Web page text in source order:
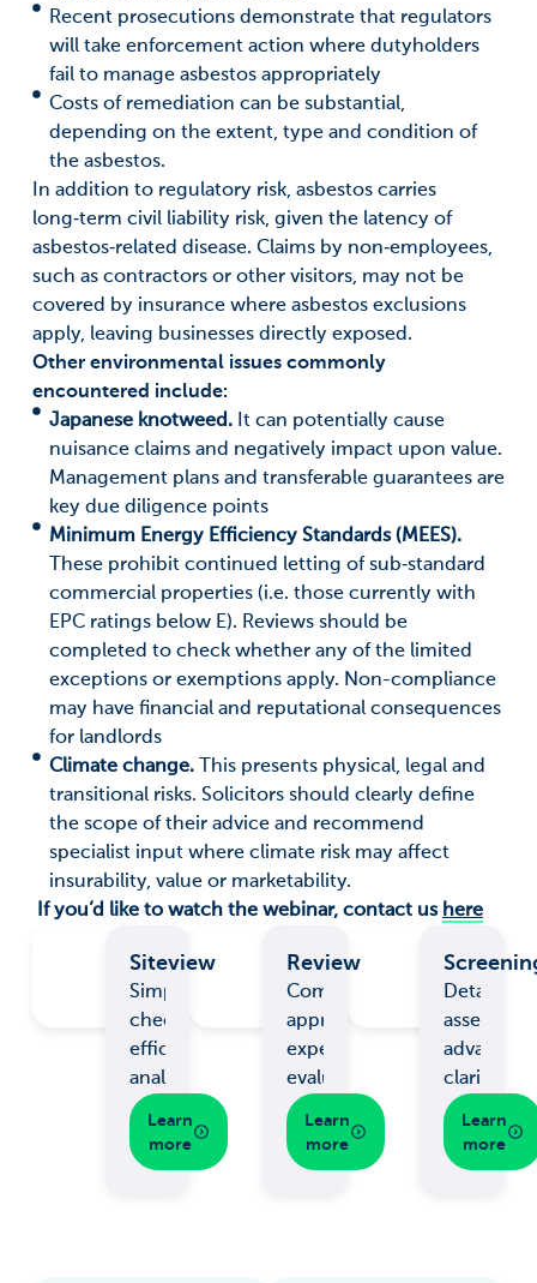
Recent prosecutions demonstrate that regulators
will take enforcement action where dutyholders
fail to manage asbestos appropriately
Costs of remediation can be substantial,
depending on the extent, type and condition of
the asbestos.
In addition to regulatory risk, asbestos carries
long‑term civil liability risk, given the latency of
asbestos‑related disease. Claims by non‑employees,
such as contractors or other visitors, may not be
covered by insurance where asbestos exclusions
apply, leaving businesses directly exposed.
Other environmental issues commonly
encountered include:
Japanese knotweed.It can potentially cause
nuisance claims and negatively impact upon value.
Management plans and transferable guarantees are
key due diligence points
Minimum Energy Efficiency Standards (MEES).
These prohibit continued letting of sub‑standard
commercial properties (i.e. those currently with
EPC ratings below E). Reviews should be
completed to check whether any of the limited
exceptions or exemptions apply. Non-compliance
may have financial and reputational consequences
for landlords
Climate change.This presents physical, legal and
transitional risks. Solicitors should clearly define
the scope of their advice and recommend
specialist input where climate risk may affect
insurability, value or marketability.
If you’d like to watch the webinar, contact us here
Siteview
Simple
checks,
efficient
analysis.
Learn
more
Review
Comprehensive
appraisal,
expert
evaluation.
Learn
more
Detailed
advanced
clarity.
Learn
more